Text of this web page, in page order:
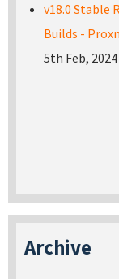
v18.0 Stable
Builds -
5th Feb, 2024
Archive